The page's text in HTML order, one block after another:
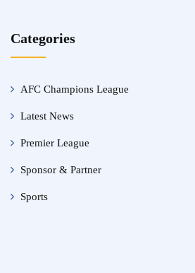
Categories
AFC Champions League
Latest News
Premier League
Sponsor & Partner
Sports